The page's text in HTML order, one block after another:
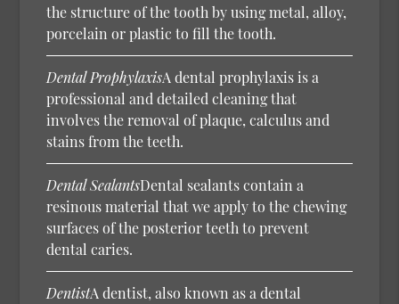
the structure of the tooth by using metal, alloy,
porcelain or plastic to fill the tooth.
Dental ProphylaxisA dental prophylaxis is a
professional and detailed cleaning that
involves the removal of plaque, calculus and
stains from the teeth.
Dental SealantsDental sealants contain a
resinous material that we apply to the chewing
surfaces of the posterior teeth to prevent
dental caries.
DentistA dentist, also known as a dental